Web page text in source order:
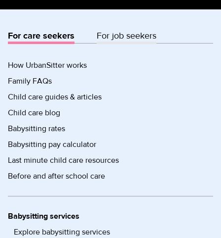
For care seekers For job seekers
How UrbanSitter works
Family FAQs
Child care guides & articles
Child care blog
Babysitting rates
Babysitting pay calculator
Last minute child care resources
Before and after school care
Babysitting services
Explore babysitting services